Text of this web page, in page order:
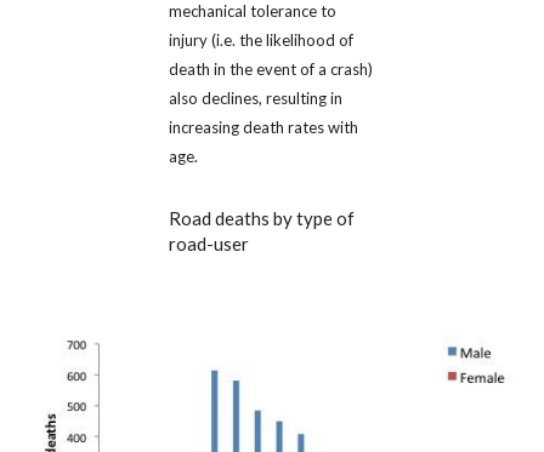
mechanical tolerance to
injury (i.e. the likelihood of
death in the event of a crash)
also declines, resulting in
increasing death rates with
age.
Road deaths by type of
road-user